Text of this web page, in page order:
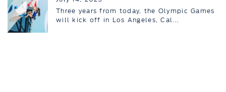
Three years from today, the Olympic Games
will kick off in Los Angeles, Cal...